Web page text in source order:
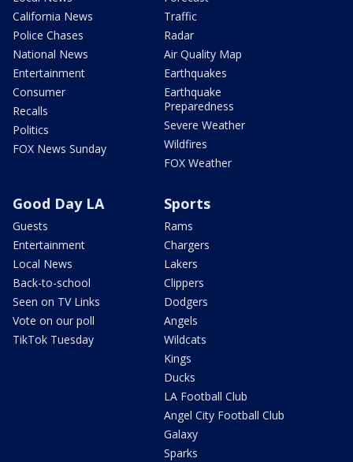
California News
Police Chases
National News
Entertainment
Consumer
Recalls
Politics
FOX News Sunday
Traffic
Radar
Air Quality Map
Earthquakes
Earthquake
Preparedness
Severe Weather
Wildfires
FOX Weather
Good Day LA
Guests
Entertainment
Local News
Back-to-school
Seen on TV Links
Vote on our poll
TikTok Tuesday
Sports
Rams
Chargers
Lakers
Clippers
Dodgers
Angels
Wildcats
Kings
Ducks
LA Football Club
Angel City Football Club
Galaxy
Sparks